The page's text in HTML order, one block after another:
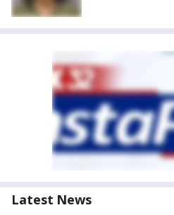
Latest News